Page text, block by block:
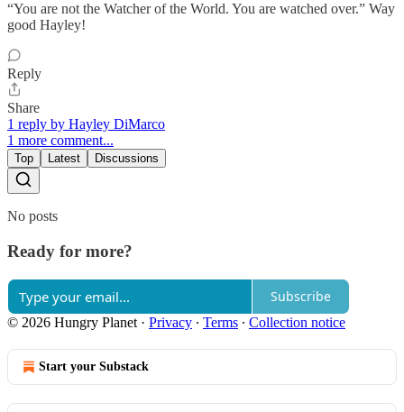
“You are not the Watcher of the World. You are watched over.” Way
good Hayley!
Reply
Share
1 reply by Hayley DiMarco
1 more comment...
Top Latest Discussions
No posts
Ready for more?
Subscribe
© 2026 Hungry Planet · Privacy ∙ Terms ∙ Collection notice
Start your Substack